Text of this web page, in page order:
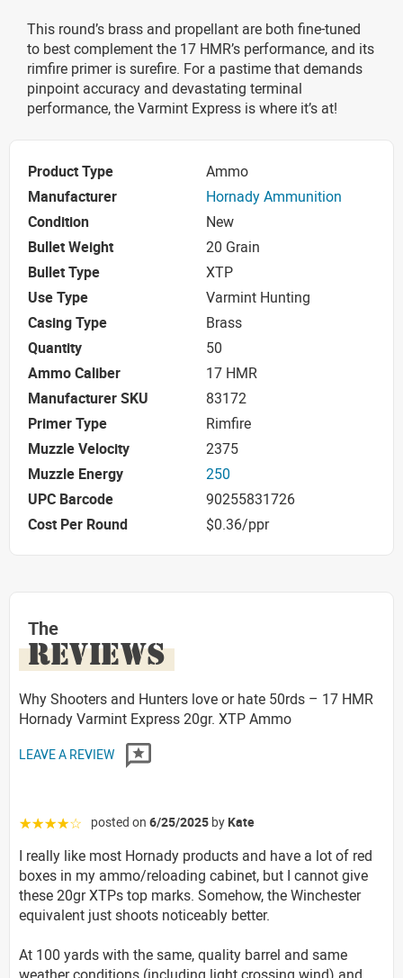
This round’s brass and propellant are both fine-tuned
to best complement the 17 HMR’s performance, and its
rimfire primer is surefire. For a pastime that demands
pinpoint accuracy and devastating terminal
performance, the Varmint Express is where it’s at!
Product Type
Ammo
Manufacturer
Hornady Ammunition
Condition
New
Bullet Weight
20 Grain
Bullet Type
XTP
Use Type
Varmint Hunting
Casing Type
Brass
Quantity
50
Ammo Caliber
17 HMR
Manufacturer SKU
83172
Primer Type
Rimfire
Muzzle Velocity
2375
Muzzle Energy
250
UPC Barcode
90255831726
Cost Per Round
$0.36/ppr
The
REVIEWS
Why Shooters and Hunters love or hate 50rds – 17 HMR
Hornady Varmint Express 20gr. XTP Ammo
LEAVE A REVIEW
☆☆☆☆☆ posted on 6/25/2025 by Kate
I really like most Hornady products and have a lot of red
boxes in my ammo/reloading cabinet, but I cannot give
these 20gr XTPs top marks. Somehow, the Winchester
equivalent just shoots noticeably better.
At 100 yards with the same, quality barrel and same